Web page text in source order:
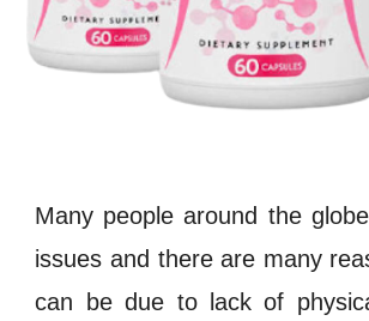
Many people around the
issues and there are many
can be due to lack of